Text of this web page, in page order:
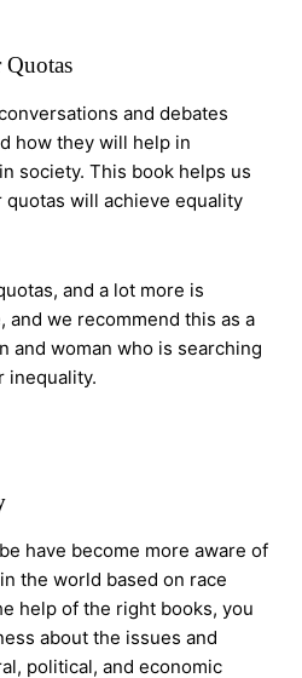
and debates
how they will help in
society. This book helps us
will achieve equality
and a lot more is
and we recommend this as a
and woman who is searching
inequality.
have become more aware of
the world based on race
help of the right books, you
about the issues and
political, and economic